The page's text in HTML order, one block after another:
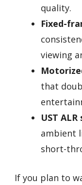
quality.
Fixed-
viewing
that
UST ALR
ambient
short-
If you plan to